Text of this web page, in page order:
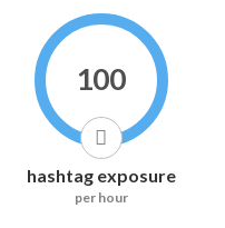
100
hashtag exposure
per hour